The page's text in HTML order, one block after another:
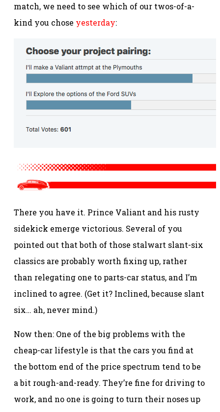
match, we need to see which of our twos-of-a-
kind you chose yesterday:
There you have it. Prince Valiant and his rusty
sidekick emerge victorious. Several of you
pointed out that both of those stalwart slant-six
classics are probably worth fixing up, rather
than relegating one to parts-car status, and I’m
inclined to agree. (Get it? Inclined, because slant
six… ah, never mind.)
Now then: One of the big problems with the
cheap-car lifestyle is that the cars you find at
the bottom end of the price spectrum tend to be
a bit rough-and-ready. They’re fine for driving to
work, and no one is going to turn their noses up